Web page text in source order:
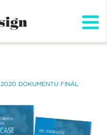
2020 DOKUMENTU FINÁL